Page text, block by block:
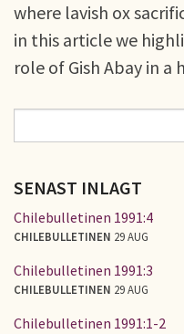
where lavish ox
in this article we
role of Gish Abay in a
SÖKFORMULÄR
SENAST INLAGT
Chilebulletinen 1991:4
CHILEBULLETINEN 29 AUG
Chilebulletinen 1991:3
CHILEBULLETINEN 29 AUG
Chilebulletinen 1991:1-2